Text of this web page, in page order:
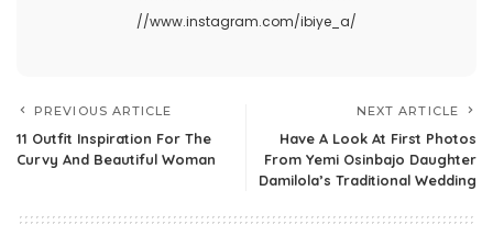
//www.instagram.com/ibiye_a/
PREVIOUS ARTICLE
11 Outfit Inspiration For The
Curvy And Beautiful Woman
NEXT ARTICLE
Have A Look At First Photos
From Yemi Osinbajo Daughter
Damilola’s Traditional Wedding